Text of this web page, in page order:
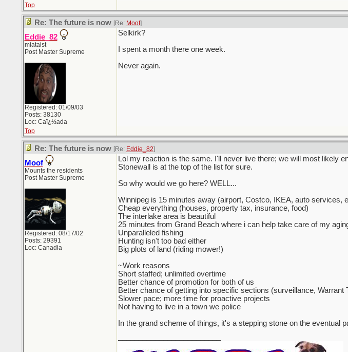
Top
Re: The future is now [Re: Moof]
Eddie_82
miataist
Post Master Supreme
Registered: 01/09/03
Posts: 38130
Loc: Caï¿½ada
Selkirk?
I spent a month there one week.
Never again.
Top
Re: The future is now [Re: Eddie_82]
Moof
Mounts the residents
Post Master Supreme
Registered: 08/17/02
Posts: 29391
Loc: Canadia
Lol my reaction is the same. I'll never live there; we will most likely
Stonewall is at the top of the list for sure.
So why would we go here? WELL...
Winnipeg is 15 minutes away (airport, Costco, IKEA, auto services,
Cheap everything (houses, property tax, insurance, food)
The interlake area is beautiful
25 minutes from Grand Beach where i can help take care of my
Unparalleled fishing
Hunting isn't too bad either
Big plots of land (riding mower!)
~Work reasons
Short staffed; unlimited overtime
Better chance of promotion for both of us
Better chance of getting into specific sections (surveillance, Warrant
Slower pace; more time for proactive projects
Not having to live in a town we police
In the grand scheme of things, it's a stepping stone on the eventual